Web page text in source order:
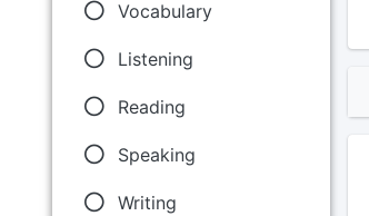
Vocabulary
Listening
Reading
Speaking
Writing